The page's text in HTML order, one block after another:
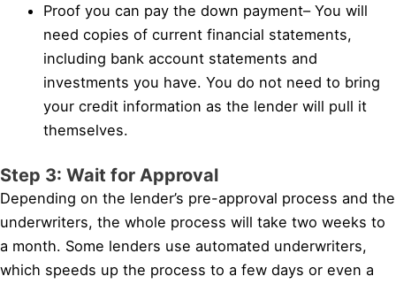
Proof you can pay the down payment– You will
need copies of current financial statements,
including bank account statements and
investments you have. You do not need to bring
your credit information as the lender will pull it
themselves.
Step 3: Wait for Approval
Depending on the lender’s pre-approval process and the
underwriters, the whole process will take two weeks to
a month. Some lenders use automated underwriters,
which speeds up the process to a few days or even a